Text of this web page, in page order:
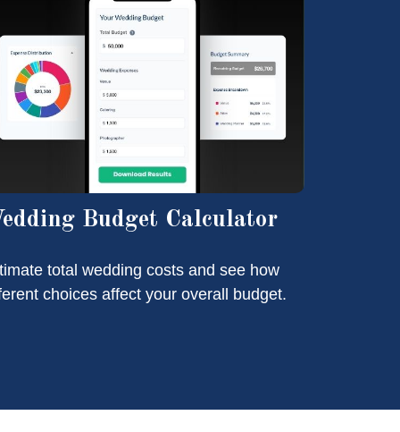
Budget Calculator
total wedding costs and see how
choices affect your overall budget.